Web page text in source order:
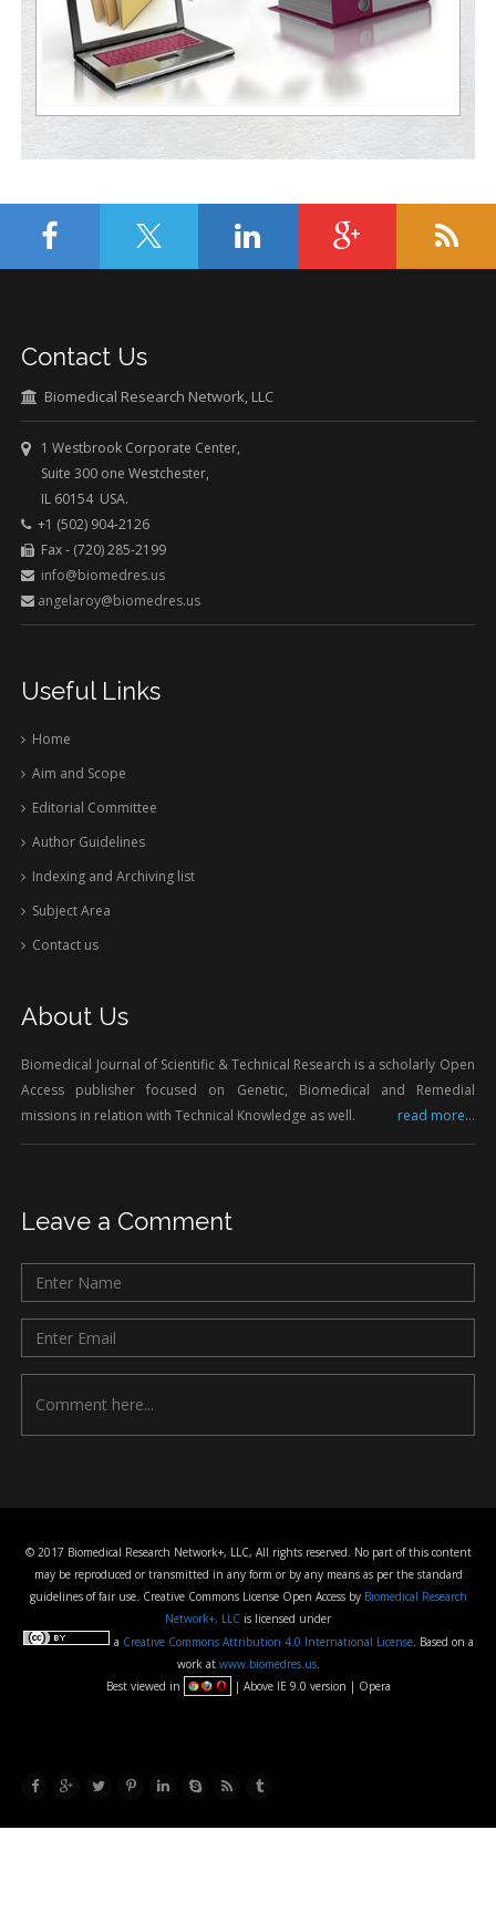
Contact Us
Biomedical Research Network, LLC
1 Westbrook Corporate Center,
Suite 300 one Westchester,
IL 60154 USA.
+1 (502) 904-2126
Fax - (720) 285-2199
info@biomedres.us
angelaroy@biomedres.us
Useful Links
Home
Aim and Scope
Editorial Committee
Author Guidelines
Indexing and Archiving list
Subject Area
Contact us
About Us
Biomedical Journal of Scientific & Technical Research is a scholarly Open
Access publisher focused on Genetic, Biomedical and Remedial
missions in relation with Technical Knowledge as well.
read more...
Leave a Comment
© 2017 Biomedical Research Network+, LLC, All rights reserved. No part of this content
may be reproduced or transmitted in any form or by any means as per the standard
guidelines of fair use. Creative Commons License Open Access by Biomedical Research
Network+, LLC is licensed under
a Creative Commons Attribution 4.0 International License. Based on a
work at www.biomedres.us.
Best viewed in
| Above IE 9.0 version | Opera